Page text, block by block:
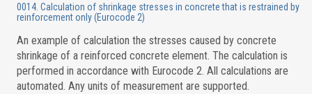
0014. Calculation of shrinkage stresses in concrete that is restrained by
reinforcement only (Eurocode 2)
An example of calculation the stresses caused by concrete
shrinkage of a reinforced concrete element. The calculation is
performed in accordance with Eurocode 2. All calculations are
automated. Any units of measurement are supported.